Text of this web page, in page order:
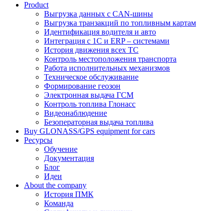
Product
Выгрузка данных с CAN-шины
Выгрузка транзакций по топливным картам
Идентификация водителя и авто
Интеграция с 1С и ERP – системами
История движения всех ТС
Контроль местоположения транспорта
Работа исполнительных механизмов
Техническое обслуживание
Формирование геозон
Электронная выдача ГСМ
Контроль топлива Глонасс
Видеонаблюдение
Безоператорная выдача топлива
Buy GLONASS/GPS equipment for cars
Ресурсы
Обучение
Документация
Блог
Идеи
About the company
История ПМК
Команда